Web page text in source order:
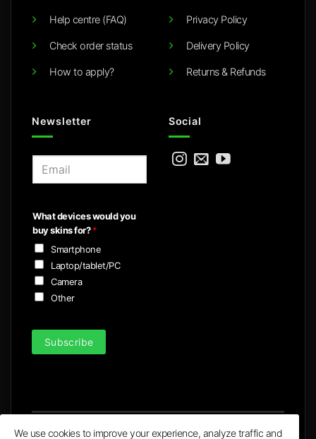
Help centre (FAQ)
Check order status
How to apply?
Privacy Policy
Delivery Policy
Returns & Refunds
Newsletter
l
*
What devices would you
buy skins for?*
Smartphone
Laptop/tablet/PC
Camera
Other
Subscribe
Social
We use cookies to improve your experience, analyze traffic and